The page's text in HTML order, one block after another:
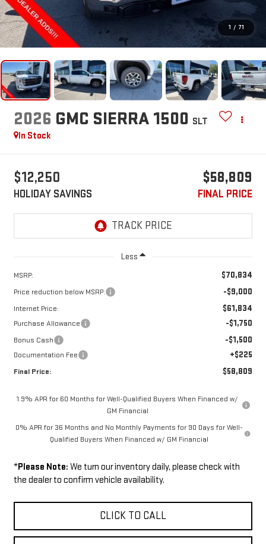
1 / 71
2026 GMC SIERRA 1500 SLT
In Stock
$12,250
HOLIDAY SAVINGS
$58,809
FINAL PRICE
Less
MSRP: $70,834
Price reduction below MSRP: -$9,000
Internet Price: $61,834
Purchase Allowance -$1,750
Bonus Cash -$1,500
Documentation Fee +$225
Final Price: $58,809
1.9% APR for 60 Months for Well-Qualified Buyers When Financed w/
GM Financial
0% APR for 36 Months and No Monthly Payments for 90 Days for Well-
Qualified Buyers When Financed w/ GM Financial
*Please Note: We turn our inventory daily, please check with
the dealer to confirm vehicle availability.
CLICK TO CALL